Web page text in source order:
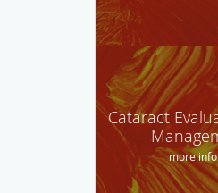
Cataract
more info